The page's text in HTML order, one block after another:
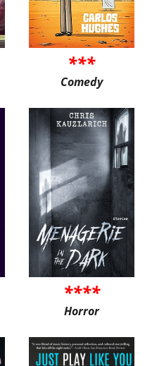
***
Comedy
****
Horror